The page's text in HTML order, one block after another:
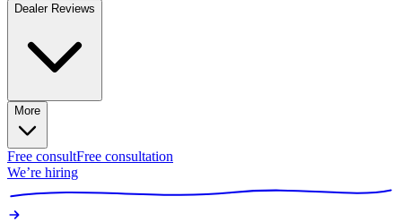
Dealer Reviews
More
Free consultFree consultation
We’re hiring